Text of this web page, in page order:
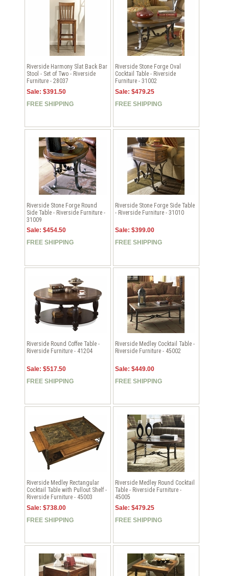
Riverside Harmony Slat Back Bar
Stool - Set of Two - Riverside
Furniture - 28037
Sale: $391.50
FREE SHIPPING
Riverside Stone Forge Oval
Cocktail Table - Riverside
Furniture - 31002
Sale: $479.25
FREE SHIPPING
Riverside Stone Forge Round
Side Table - Riverside Furniture -
31009
Sale: $454.50
FREE SHIPPING
Riverside Stone Forge Side Table
- Riverside Furniture - 31010
Sale: $399.00
FREE SHIPPING
Riverside Round Coffee Table -
Riverside Furniture - 41204
Sale: $517.50
FREE SHIPPING
Riverside Medley Cocktail Table -
Riverside Furniture - 45002
Sale: $449.00
FREE SHIPPING
Riverside Medley Rectangular
Cocktail Table with Pullout Shelf -
Riverside Furniture - 45003
Sale: $738.00
FREE SHIPPING
Riverside Medley Round Cocktail
Table - Riverside Furniture -
45005
Sale: $479.25
FREE SHIPPING